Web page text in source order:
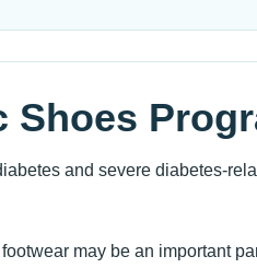
Shoes
and severe diabetes-
may be an important